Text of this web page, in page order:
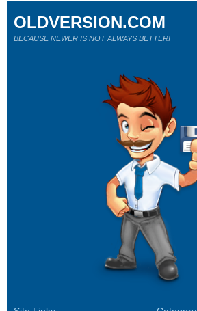
OLDVERSION.COM
BECAUSE NEWER IS NOT ALWAYS BETTER!